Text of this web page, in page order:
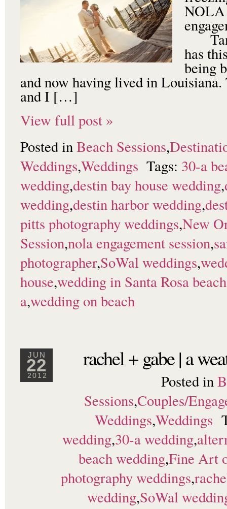
NOLA
has
being
and now having lived in Louisiana.
and I […]
View full post »
Posted inBeach Sessions,
Weddings,Weddings Tags: 30-a
wedding,destin bay house wedding,
wedding,destin harbor wedding,
pitts photography weddings,New
Session,nola engagement session,
photographer,SoWal weddings,
house,wedding in Santa Rosa beach
a,wedding on beach
JUN
22
2012
rachel + gabe | a
Posted in
Sessions,Couples/
Weddings,Weddings
wedding,30-a wedding,
beach wedding,Fine Art
photography weddings,
wedding,SoWal